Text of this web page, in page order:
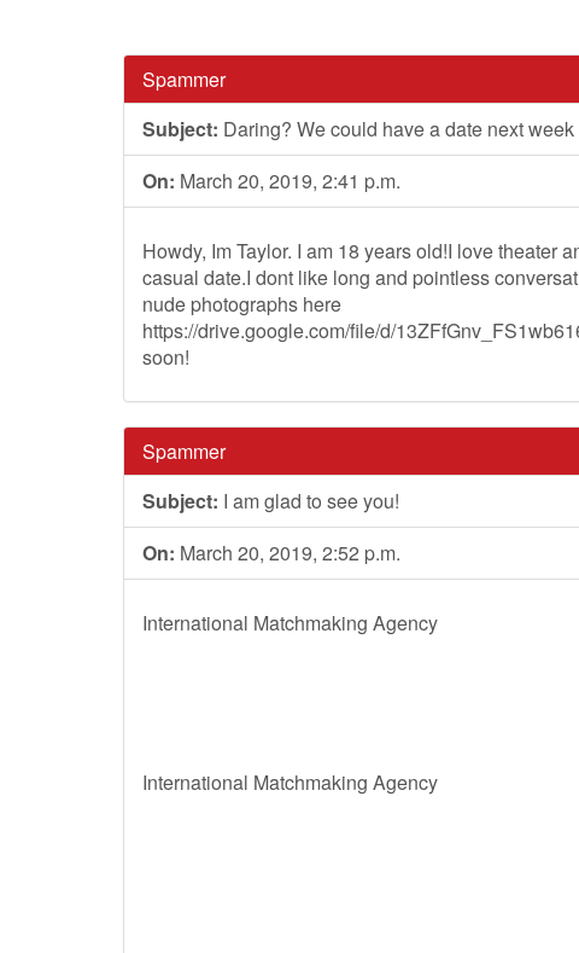
Spammer
Subject: Daring? We could have a date next week
On: March 20, 2019, 2:41 p.m.
Howdy, Im Taylor. I am 18 years old!I love theater
casual date.I dont like long and pointless
nude photographs here
https://drive.google.com/file/d/
soon!
Spammer
Subject: I am glad to see you!
On: March 20, 2019, 2:52 p.m.
International Matchmaking Agency
International Matchmaking Agency